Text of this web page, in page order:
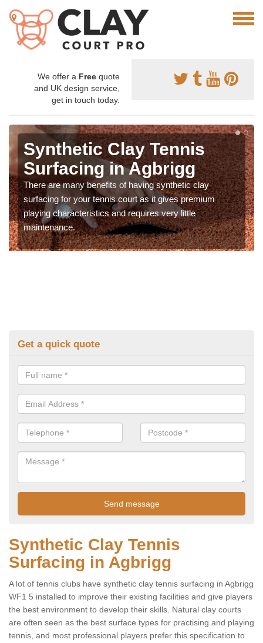
We offer a Free quote
and UK design service,
get in touch today.
Synthetic Clay Tennis
Surfacing in Agbrigg
There are many benefits of having synthetic clay
surfacing for your tennis court as it gives premium
playing characteristics and requires very little
maintenance.
Get a quick quote
Synthetic Clay Tennis
Surfacing in Agbrigg
A lot of tennis clubs have synthetic clay tennis surfacing in Agbrigg
WF1 5 installed to improve their existing facilities and give players
the best environment to develop their skills. Natural clay courts
are often seen as the best surface types for practising and playing
tennis, and most professional players prefer this specification to